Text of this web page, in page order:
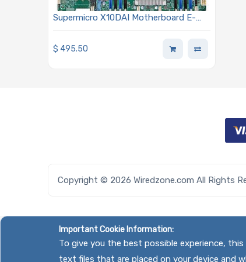
Supermicro X10DAI Motherboard E-
R3) Intel Xeon E5-2600 v3/v4
$ 495.50
Copyright © 2026 Wiredzone.com All Rights
Important Cookie Information:
To give you the best possible experience,
text files that are placed on your device and